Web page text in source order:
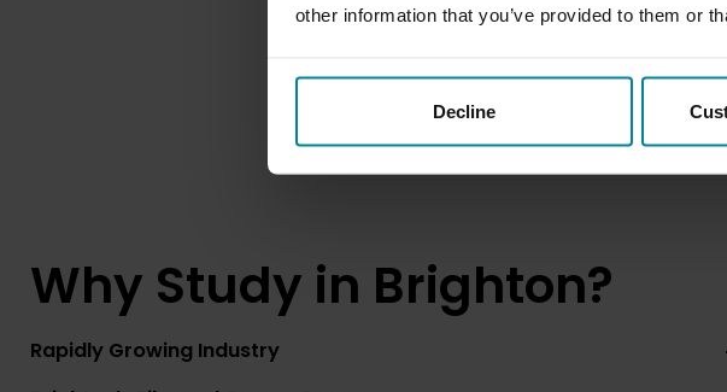
other information that you’ve provided to them or
Decline
Why Study in Brighton?
Rapidly Growing Industry